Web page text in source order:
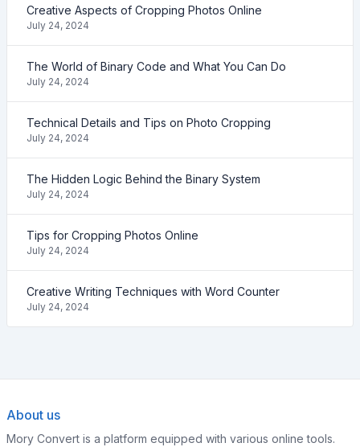
Creative Aspects of Cropping Photos Online
July 24, 2024
The World of Binary Code and What You Can Do
July 24, 2024
Technical Details and Tips on Photo Cropping
July 24, 2024
The Hidden Logic Behind the Binary System
July 24, 2024
Tips for Cropping Photos Online
July 24, 2024
Creative Writing Techniques with Word Counter
July 24, 2024
About us
Mory Convert is a platform equipped with various online tools.